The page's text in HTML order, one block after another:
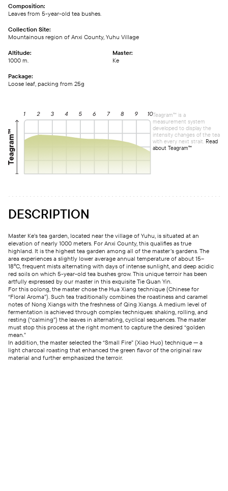
Composition:
Leaves from 5-year-old tea bushes.
Collection Site:
Mountainous region of Anxi County, Yuhu Village
Altitude:
1000 m.
Master:
Ке
Package:
Loose leaf, packing from 25g
Teagram™ is a
measurement system
developed to display the
intensity changes of the tea
with every next strait. Read
about Teagram™
DESCRIPTION
Master Ke’s tea garden, located near the village of Yuhu, is situated at an
elevation of nearly 1000 meters. For Anxi County, this qualifies as true
highland. It is the highest tea garden among all of the master’s gardens. The
area experiences a slightly lower average annual temperature of about 15–
18°C, frequent mists alternating with days of intense sunlight, and deep acidic
red soils on which 5-year-old tea bushes grow. This unique terroir has been
artfully expressed by our master in this exquisite Tie Guan Yin.
For this oolong, the master chose the Hua Xiang technique (Chinese for
“Floral Aroma”). Such tea traditionally combines the roastiness and caramel
notes of Nong Xiangs with the freshness of Qing Xiangs. A medium level of
fermentation is achieved through complex techniques: shaking, rolling, and
resting (“calming”) the leaves in alternating, cyclical sequences. The master
must stop this process at the right moment to capture the desired “golden
mean.”
In addition, the master selected the “Small Fire” (Xiao Huo) technique — a
light charcoal roasting that enhanced the green flavor of the original raw
material and further emphasized the terroir.